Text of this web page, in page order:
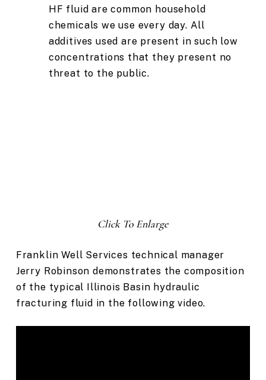
HF fluid are common household
chemicals we use every day. All
additives used are present in such low
concentrations that they present no
threat to the public.
Click To Enlarge
Franklin Well Services technical manager
Jerry Robinson demonstrates the composition
of the typical Illinois Basin hydraulic
fracturing fluid in the following video.